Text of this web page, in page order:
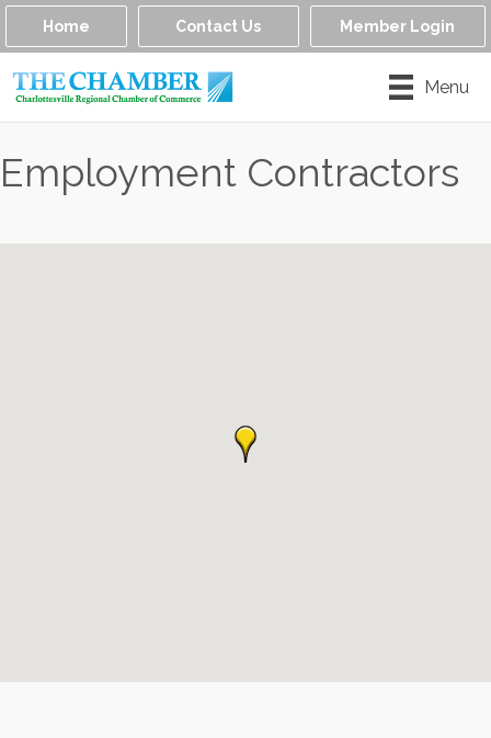
Home Contact Us Member Login
Menu
Employment Contractors